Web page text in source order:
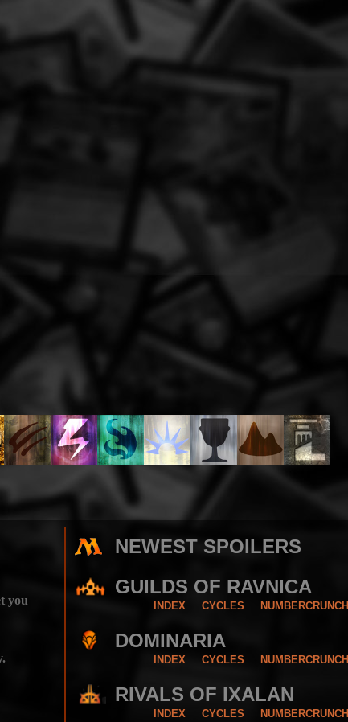
you
NEWEST SPOILERS
GUILDS OF RAVNICA
INDEX CYCLES NUMBERCRUNCH
DOMINARIA
INDEX CYCLES NUMBERCRUNCH
RIVALS OF IXALAN
INDEX CYCLES NUMBERCRUNCH